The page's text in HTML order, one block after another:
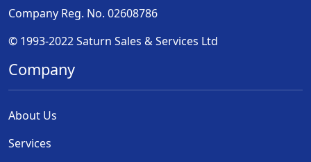
Company Reg. No. 02608786
© 1993-2022 Saturn Sales & Services Ltd
Company
About Us
Services